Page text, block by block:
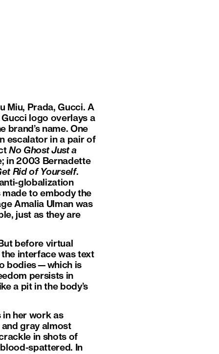
Miu, Prada, Gucci. A
logo overlays a
brand’s name. One
escalator in a pair of
No Ghost Just a
in 2003 Bernadette
Rid of Yourself.
globalization
to embody the
Amalia Ulman was
just as they are
before virtual
interface was text
bodies—which is
persists in
a pit in the body’s
in her work as
gray almost
in shots of
spattered. In